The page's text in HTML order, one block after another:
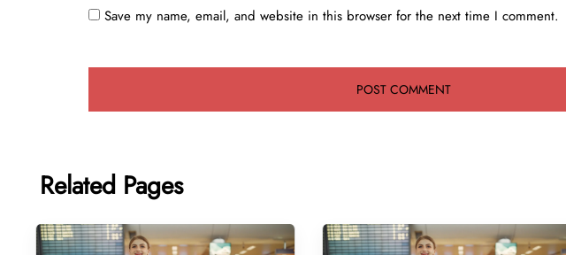
Save my name, email, and website in this browser for the next time I comment.
Related Pages